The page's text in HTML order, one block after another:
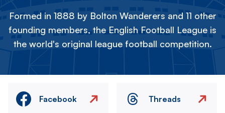
Formed in 1888 by Bolton Wanderers and 11 other
founding members, the English Football League is
the world's original league football competition.
Facebook Threads